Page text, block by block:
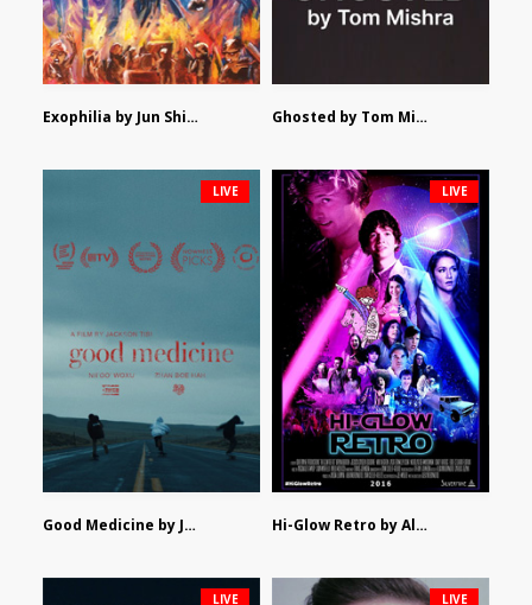
Exophilia by Jun Shimizu Ghosted by Tom Mishra
Good Medicine by Jackson Tisi
LIVE
Hi-Glow Retro by Alex Morsanutto
LIVE
LIVE LIVE